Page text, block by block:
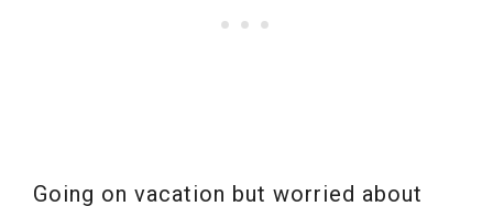
Going on vacation but worried about